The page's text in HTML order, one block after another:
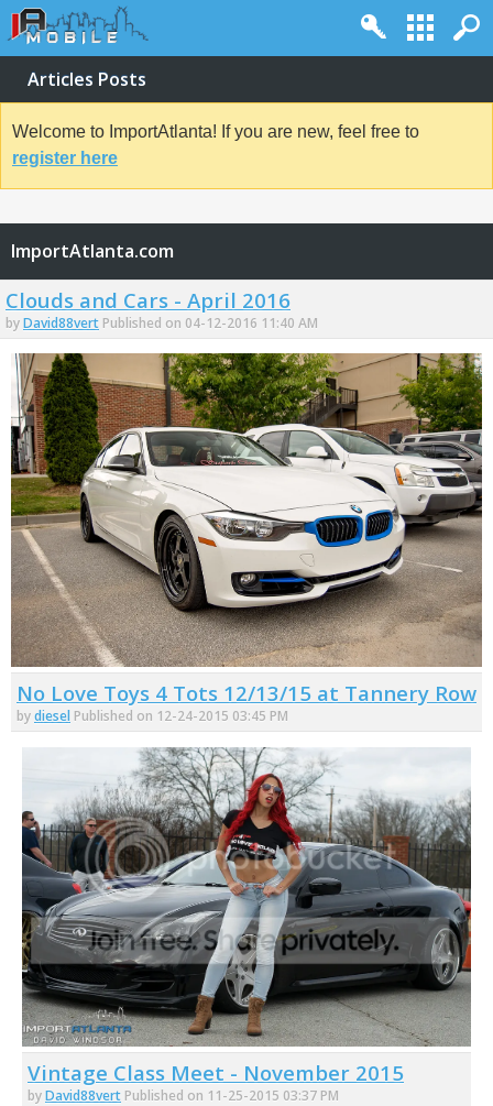
Articles Posts
Welcome to ImportAtlanta! If you are new, feel free to
register here
ImportAtlanta.com
Clouds and Cars - April 2016
byDavid88vert Published on 04-12-2016 11:40 AM
No Love Toys 4 Tots 12/13/15 at Tannery Row
bydiesel Published on 12-24-2015 03:45 PM
Vintage Class Meet - November 2015
byDavid88vert Published on 11-25-2015 03:37 PM